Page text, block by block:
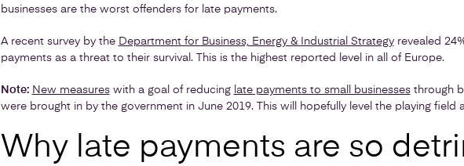
businesses are the worst offenders for late payments.
A recent survey by the Department for Business, Energy & Industrial Strategyrevealed
payments as a threat to their survival. This is the highest reported level in all of Europe.
Note: New measureswith a goal of reducing late payments to small businessesthrough
were brought in by the government in June 2019. This will hopefully level the playing field
Why late payments are so